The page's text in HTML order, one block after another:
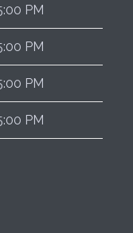
PM
PM
PM
PM